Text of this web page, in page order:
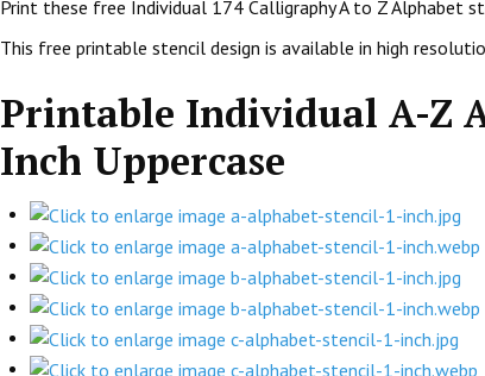
Print these free Individual 174 Calligraphy A to Z Alphabet
This free printable stencil design is available in high
Printable Individual A-Z
Inch Uppercase